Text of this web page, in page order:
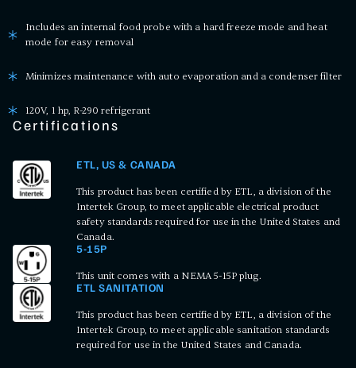
Includes an internal food probe with a hard freeze mode and heat
mode for easy removal
Minimizes maintenance with auto evaporation and a condenser filter
120V, 1 hp, R-290 refrigerant
Certifications
ETL, US & CANADA
This product has been certified by ETL, a division of the
Intertek Group, to meet applicable electrical product
safety standards required for use in the United States and
Canada.
5-15P
This unit comes with a NEMA 5-15P plug.
ETL SANITATION
This product has been certified by ETL, a division of the
Intertek Group, to meet applicable sanitation standards
required for use in the United States and Canada.